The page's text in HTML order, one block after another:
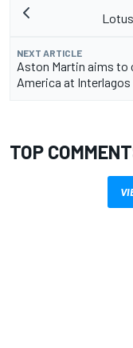
NEXT ARTICLE
Aston Martin aims to
America at Interlagos
TOP